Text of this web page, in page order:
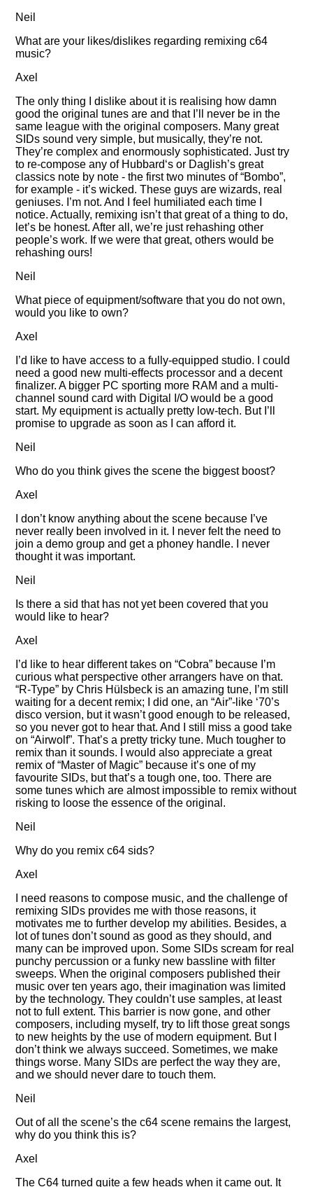
Neil
What are your likes/dislikes regarding remixing c64
music?
Axel
The only thing I dislike about it is realising how damn
good the original tunes are and that I’ll never be in the
same league with the original composers. Many great
SIDs sound very simple, but musically, they’re not.
They’re complex and enormously sophisticated. Just try
to re-compose any of Hubbard‘s or Daglish’s great
classics note by note - the first two minutes of Bombo ,
for example - it’s wicked. These guys are wizards, real
geniuses. I’m not. And I feel humiliated each time I
notice. Actually, remixing isn’t that great of a thing to do,
let’s be honest. After all, we’re just rehashing other
people’s work. If we were that great, others would be
rehashing ours!
Neil
What piece of equipment/software that you do not own,
would you like to own?
Axel
I’d like to have access to a fully-equipped studio. I could
need a good new multi-effects processor and a decent
finalizer. A bigger PC sporting more RAM and a multi-
channel sound card with Digital I/O would be a good
start. My equipment is actually pretty low-tech. But I’ll
promise to upgrade as soon as I can afford it.
Neil
Who do you think gives the scene the biggest boost?
Axel
I don’t know anything about the scene because I’ve
never really been involved in it. I never felt the need to
join a demo group and get a phoney handle. I never
thought it was important.
Neil
Is there a sid that has not yet been covered that you
would like to hear?
Axel
I’d like to hear different takes on Cobra
because I’m
curious what perspective other arrangers have on that.
R-Type
by Chris Hülsbeck is an amazing tune, I’m still
waiting for a decent remix; I did one, an Air -like ‘70’s
disco version, but it wasn’t good enough to be released,
so you never got to hear that. And I still miss a good take
on Airwolf . That’s a pretty tricky tune. Much tougher to
remix than it sounds. I would also appreciate a great
remix of Master of Magic
because it’s one of my
favourite SIDs, but that’s a tough one, too. There are
some tunes which are almost impossible to remix without
risking to loose the essence of the original.
Neil
Why do you remix c64 sids?
Axel
I need reasons to compose music, and the challenge of
remixing SIDs provides me with those reasons, it
motivates me to further develop my abilities. Besides, a
lot of tunes don’t sound as good as they should, and
many can be improved upon. Some SIDs scream for real
punchy percussion or a funky new bassline with filter
sweeps. When the original composers published their
music over ten years ago, their imagination was limited
by the technology. They couldn’t use samples, at least
not to full extent. This barrier is now gone, and other
composers, including myself, try to lift those great songs
to new heights by the use of modern equipment. But I
don’t think we always succeed. Sometimes, we make
things worse. Many SIDs are perfect the way they are,
and we should never dare to touch them.
Neil
Out of all the scene’s the c64 scene remains the largest,
why do you think this is?
Axel
The C64 turned quite a few heads when it came out. It